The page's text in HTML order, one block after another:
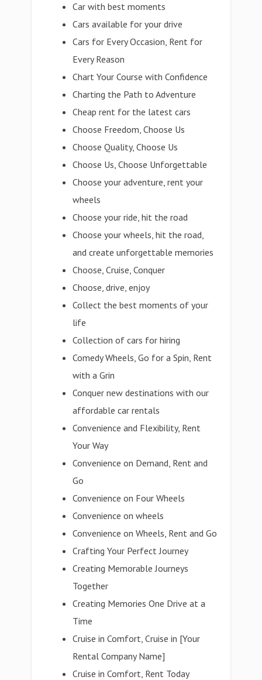
Car with best moments
Cars available for your drive
Cars for Every Occasion, Rent for
Every Reason
Chart Your Course with Confidence
Charting the Path to Adventure
Cheap rent for the latest cars
Choose Freedom, Choose Us
Choose Quality, Choose Us
Choose Us, Choose Unforgettable
Choose your adventure, rent your
wheels
Choose your ride, hit the road
Choose your wheels, hit the road,
and create unforgettable memories
Choose, Cruise, Conquer
Choose, drive, enjoy
Collect the best moments of your
life
Collection of cars for hiring
Comedy Wheels, Go for a Spin, Rent
with a Grin
Conquer new destinations with our
affordable car rentals
Convenience and Flexibility, Rent
Your Way
Convenience on Demand, Rent and
Go
Convenience on Four Wheels
Convenience on wheels
Convenience on Wheels, Rent and Go
Crafting Your Perfect Journey
Creating Memorable Journeys
Together
Creating Memories One Drive at a
Time
Cruise in Comfort, Cruise in [Your
Rental Company Name]
Cruise in Comfort, Rent Today